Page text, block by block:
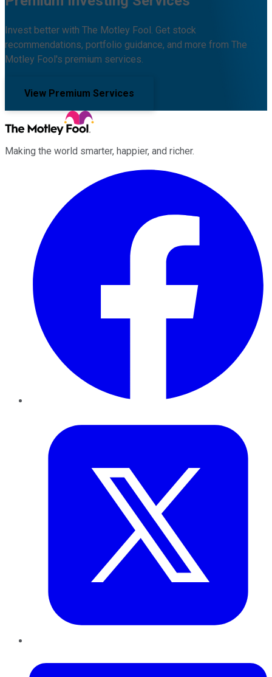
Invest better with The Motley Fool. Get stock
recommendations, portfolio guidance, and more from The
Motley Fool's premium services.
View Premium Services
Making the world smarter, happier, and richer.